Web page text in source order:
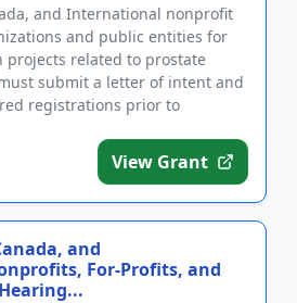
and International nonprofit
and public entities for
projects related to prostate
submit a letter of intent and
registrations prior to
View Grant
and
For-Profits, and